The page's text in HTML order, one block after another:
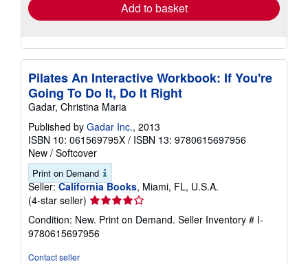
Add to basket
Pilates An Interactive Workbook: If You're
Going To Do It, Do It Right
Gadar, Christina Maria
Published by Gadar Inc., 2013
ISBN 10: 061569795X / ISBN 13: 9780615697956
New / Softcover
Print on Demand
Seller: California Books, Miami, FL, U.S.A.
(4-star seller) Seller
rating
4
out
Condition: New. Print on Demand. Seller Inventory # I-
9780615697956
Contact seller